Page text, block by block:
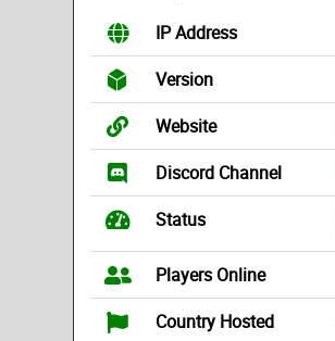
IP Address
Version
Website
Discord Channel
Status
Players Online
Country Hosted